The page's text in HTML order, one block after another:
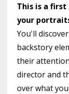
This is a first
your
You'll
backstory
their
director and
over what